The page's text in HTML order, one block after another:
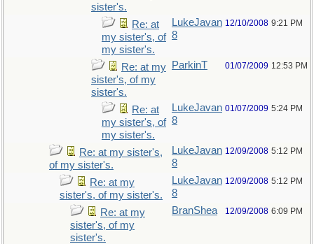
sister's.
Re: at
my sister's, of
my sister's.
LukeJavan
8
12/10/2008 9:21 PM
Re: at my
sister's, of my
sister's.
ParkinT 01/07/2009 12:53 PM
Re: at
my sister's, of
my sister's.
LukeJavan
8
01/07/2009 5:24 PM
Re: at my sister's,
of my sister's.
LukeJavan
8
12/09/2008 5:12 PM
Re: at my
sister's, of my sister's.
LukeJavan
8
12/09/2008 5:12 PM
Re: at my
sister's, of my
sister's.
BranShea 12/09/2008 6:09 PM